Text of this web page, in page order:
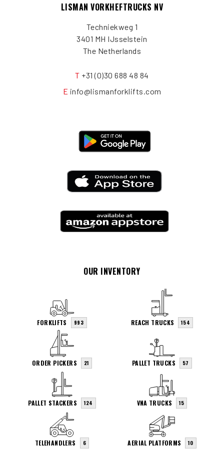
LISMAN VORKHEFTRUCKS NV
Techniekweg 1
3401 MH IJsselstein
The Netherlands
T +31 (0)30 688 48 84
E info@lismanforklifts.com
OUR INVENTORY
FORKLIFTS 993 REACH TRUCKS 154
ORDER PICKERS 21 PALLET TRUCKS 57
PALLET STACKERS 124 VNA TRUCKS 15
TELEHANDLERS 6 AERIAL PLATFORMS 10